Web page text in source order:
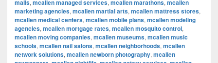
malls, mcallen managed services, mcallen marathons, mcallen
marketing agencies, mcallen martial arts, mcallen mattress stores,
mcallen medical centers, mcallen mobile plans, mcallen modeling
agencies, mcallen mortgage rates, mcallen mosquito control,
mcallen moving companies, mcallen museums, mcallen music
schools, mcallen nail salons, mcallen neighborhoods, mcallen
network solutions, mcallen newborn photography, mcallen